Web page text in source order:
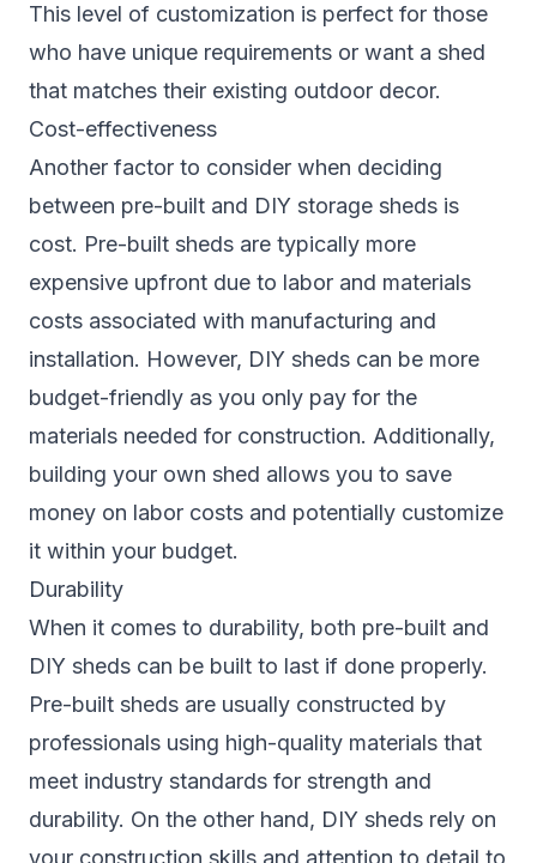
This level of customization is perfect for those
who have unique requirements or want a shed
that matches their existing outdoor decor.
Cost-effectiveness
Another factor to consider when deciding
between pre-built and DIY storage sheds is
cost. Pre-built sheds are typically more
expensive upfront due to labor and materials
costs associated with manufacturing and
installation. However, DIY sheds can be more
budget-friendly as you only pay for the
materials needed for construction. Additionally,
building your own shed allows you to save
money on labor costs and potentially customize
it within your budget.
Durability
When it comes to durability, both pre-built and
DIY sheds can be built to last if done properly.
Pre-built sheds are usually constructed by
professionals using high-quality materials that
meet industry standards for strength and
durability. On the other hand, DIY sheds rely on
your construction skills and attention to detail to